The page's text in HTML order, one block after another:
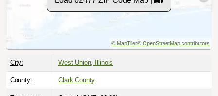
© MapTiler© OpenStreetMap contributors
City: West Union, Illinois
County: Clark County